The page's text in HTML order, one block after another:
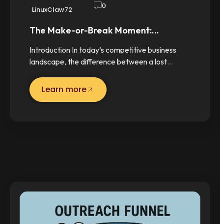
LinuxClaw72 0
The Make-or-Break Moment:…
Introduction In today’s competitive business
landscape, the difference between a lost…
Learn more